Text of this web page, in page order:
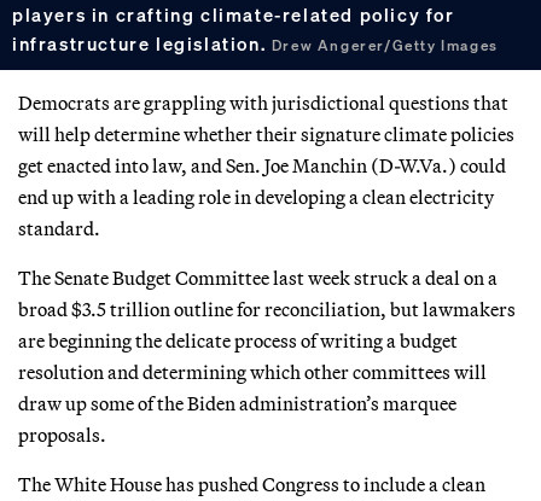
players in crafting climate-related policy for
infrastructure legislation. Drew Angerer/Getty Images
Democrats are grappling with jurisdictional questions that
will help determine whether their signature climate policies
get enacted into law, and Sen. Joe Manchin (D-W.Va.) could
end up with a leading role in developing a clean electricity
standard.
The Senate Budget Committee last week struck a deal on a
broad $3.5 trillion outline for reconciliation, but lawmakers
are beginning the delicate process of writing a budget
resolution and determining which other committees will
draw up some of the Biden administration’s marquee
proposals.
The White House has pushed Congress to include a clean